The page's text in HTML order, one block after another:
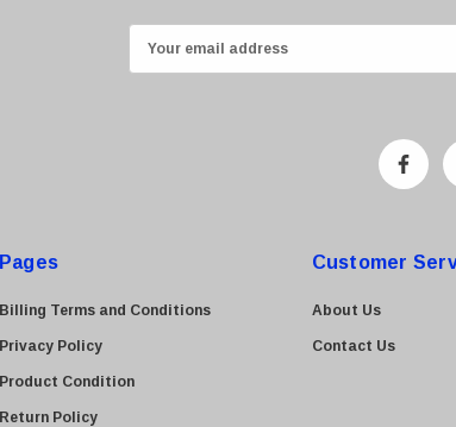
m
e
Pages
Billing Terms and Conditions
Privacy Policy
Product Condition
Return Policy
Customer
About Us
Contact Us